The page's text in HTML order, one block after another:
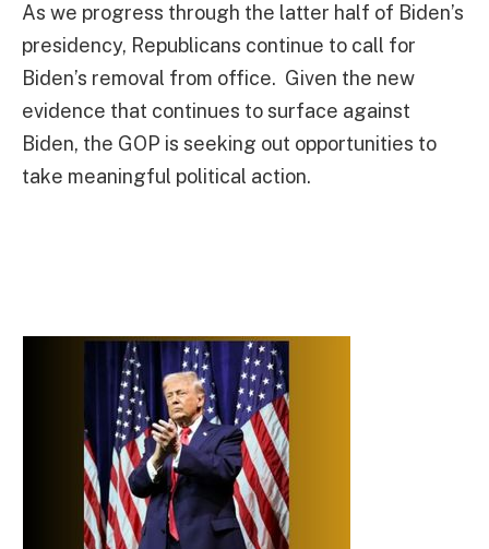
As we progress through the latter half of Biden’s
presidency, Republicans continue to call for
Biden’s removal from office. Given the new
evidence that continues to surface against
Biden, the GOP is seeking out opportunities to
take meaningful political action.